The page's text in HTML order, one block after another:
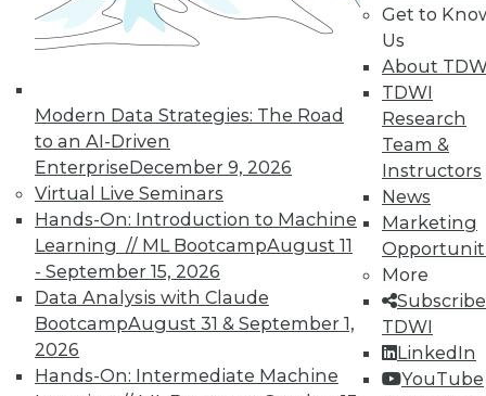
Modern Data Strategies: The Road
to an AI-Driven
EnterpriseDecember 9, 2026
Virtual Live Seminars
Hands-On: Introduction to Machine
Learning // ML BootcampAugust 11
- September 15, 2026
Data Analysis with Claude
BootcampAugust 31 & September 1,
2026
Hands-On: Intermediate Machine
Get to
Us
About
TDWI
Research
Team &
Instructors
News
Marketing
More
TDWI
LinkedIn
YouTube
In-Depth Training on Data &
TDWI offers industry-leading education
on best practices for data & analytics.
Check out upcoming conferences
seminarsto find full-day and half-day
courses taught by experts. Save an extra
10% off the current price with code
UPSIDE!